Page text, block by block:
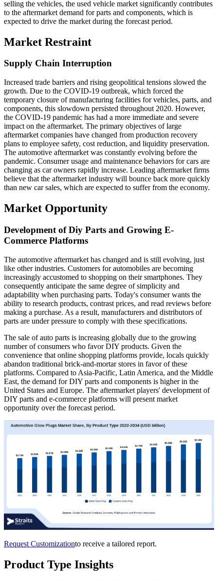
selling the vehicles, the used vehicle market significantly contributes
to the aftermarket demand for parts and components, which is
expected to drive the market during the forecast period.
Market Restraint
Supply Chain Interruption
Increased trade barriers and rising geopolitical tensions slowed the
growth. Due to the COVID-19 outbreak, which forced the
temporary closure of manufacturing facilities for vehicles, parts, and
components, this slowdown persisted throughout 2020. However,
the COVID-19 pandemic has had a more immediate and severe
impact on the aftermarket. The primary objectives of large
aftermarket companies have changed from production recovery
plans to employee safety, cost reduction, and liquidity preservation.
The automotive aftermarket was constantly evolving before the
pandemic. Consumer usage and maintenance behaviors for cars are
changing as car owners rapidly increase. Leading aftermarket firms
believe that the aftermarket industry will bounce back more quickly
than new car sales, which are expected to suffer from the economy.
Market Opportunity
Development of Diy Parts and Growing E-
Commerce Platforms
The automotive aftermarket has changed and is still evolving, just
like other industries. Customers for automobiles are becoming
increasingly accustomed to shopping on their smartphones. They
consequently anticipate the same degree of simplicity and
adaptability when purchasing parts. Today's consumer wants the
ability to research products, contrast prices, and read reviews before
making a purchase. As a result, manufacturers and distributors of
parts are under pressure to comply with these specifications.
The sale of auto parts is increasing globally due to the growing
number of consumers who favor DIY products. Given the
convenience that online shopping platforms provide, locals quickly
abandon traditional brick-and-mortar stores in favor of these
platforms. Compared to Asia-Pacific, Latin America, and the Middle
East, the demand for DIY parts and components is higher in the
United States and Europe. The aftermarket players' development of
DIY parts and e-commerce platforms will present market
opportunity over the forecast period.
Request Customizationto receive a tailored report.
Product Type Insights